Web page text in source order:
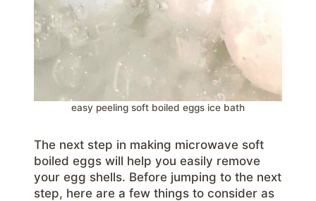
easy peeling soft boiled eggs ice bath
The next step in making microwave soft
boiled eggs will help you easily remove
your egg shells. Before jumping to the next
step, here are a few things to consider as